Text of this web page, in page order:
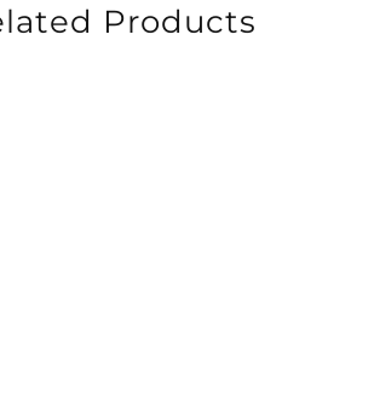
Products